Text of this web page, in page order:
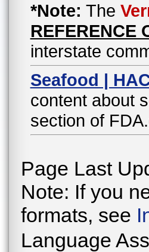
*Note: The
REFERENCE
interstate
Seafood |
content about
section of
Page Last
Note: If you
formats, see
Language